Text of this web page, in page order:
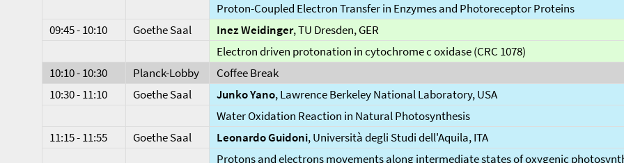
Proton-Coupled Electron Transfer in Enzymes and Photoreceptor Proteins
09:45 - 10:10
Goethe Saal Inez Weidinger, TU Dresden, GER
Electron driven protonation in cytochrome c oxidase (CRC 1078)
10:10 - 10:30
Planck-Lobby
Coffee Break
10:30 - 11:10
Goethe Saal Junko Yano, Lawrence Berkeley National Laboratory, USA
Water Oxidation Reaction in Natural Photosynthesis
11:15 - 11:55
Goethe Saal Leonardo Guidoni, Università degli Studi dell'Aquila, ITA
Protons and electrons movements along intermediate states of oxygenic